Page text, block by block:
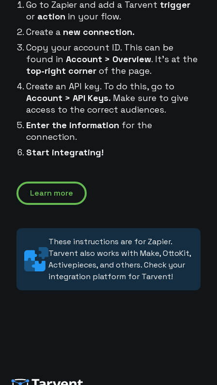
Go to Zapier and add a Tarvent trigger
or action in your flow.
Create a new connection.
Copy your account ID. This can be
found in Account > Overview. It's at the
top-right cornerof the page.
Create an API key. To do this, go to
Account > API Keys. Make sure to give
access to the correct audiences.
Enter the information for the
connection.
Start integrating!
Learn more
These instructions are for Zapier.
Tarvent also works with Make, OttoKit,
Activepieces, and others. Check your
integration platform for Tarvent!